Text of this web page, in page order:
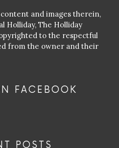
and images therein,
Holliday, The Holliday
to the respectful
from the owner and their
FACEBOOK
POSTS